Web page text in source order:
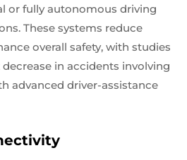
or fully autonomous driving
These systems reduce
overall safety, with studies
in accidents involving
advanced driver-assistance